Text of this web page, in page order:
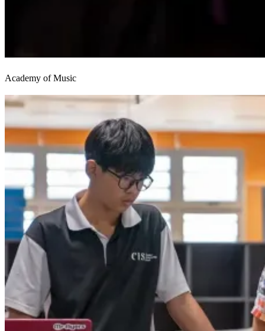
Academy of Music